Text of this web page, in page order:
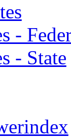
-
- State